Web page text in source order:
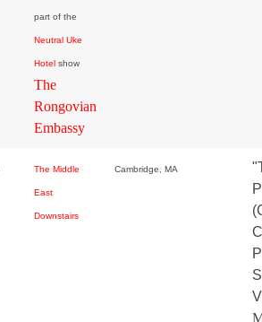
part of the
Neutral Uke
Hotel show
The
Rongovian
Embassy
The Middle
East
Downstairs
Cambridge, MA